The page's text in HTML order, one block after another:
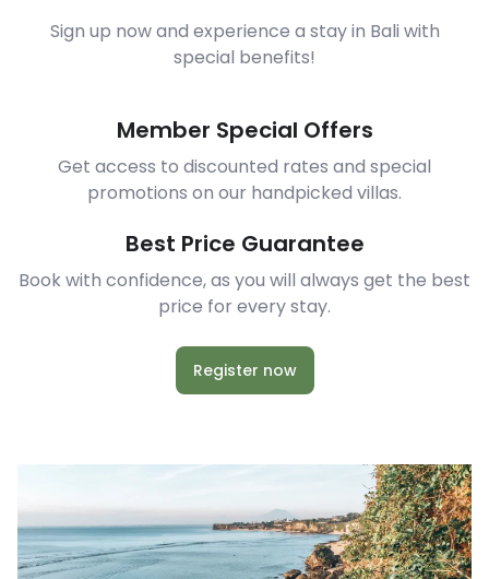
Sign up now and experience a stay in Bali with
special benefits!
Member Special Offers
Get access to discounted rates and special
promotions on our handpicked villas.
Best Price Guarantee
Book with confidence, as you will always get the best
price for every stay.
Register now